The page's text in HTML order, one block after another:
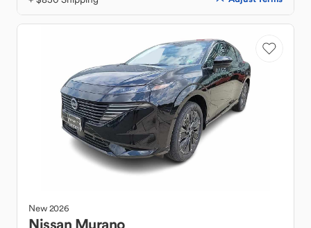
New2026
Nissan Murano